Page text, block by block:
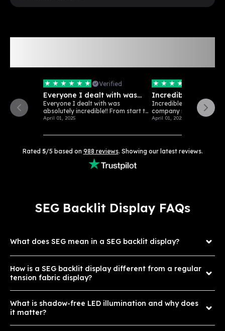
Verified
Everyone I dealt with was
absolutely…
Everyone I dealt with was
absolutely incredible!! From start to
finish...
April 01, 2025
Incredible
Incredible customer
company really loves
April 01, 2025
Rated 5/5 based on 988 reviews. Showing our latest reviews.
SEG Backlit Display FAQs
What does SEG mean in a SEG backlit display?
How is a SEG backlit display different from a regular
tension fabric display?
What is shadow-free LED illumination and why does
it matter?